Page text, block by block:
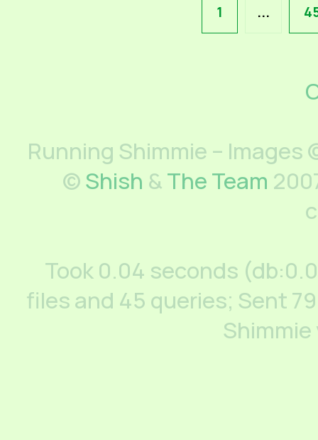
1 ...
Running Shimmie –
©Shish &The Team
Took 0.04 seconds
files and 45 queries; Sent